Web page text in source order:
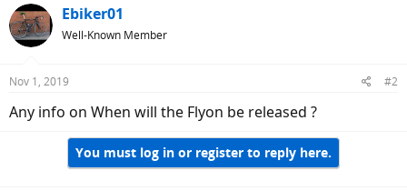
Ebiker01
Well-Known Member
Nov 1, 2019 #2
Any info on When will the Flyon be released ?
You must log in or register to reply here.